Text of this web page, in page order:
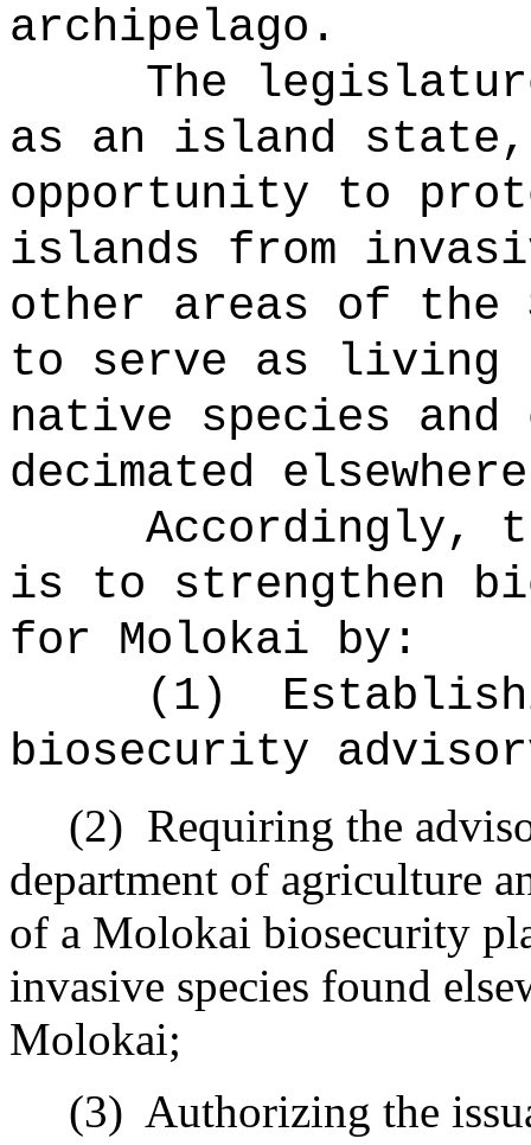
archipelago.
The
as an island
opportunity to
islands from
other areas of the
to serve as living
native species and
decimated
Accordingly,
is to strengthen
for Molokai by:
(1)
biosecurity
(2) Requiring the
department of agriculture
of a Molokai biosecurity
invasive species found
Molokai;
(3) Authorizing the